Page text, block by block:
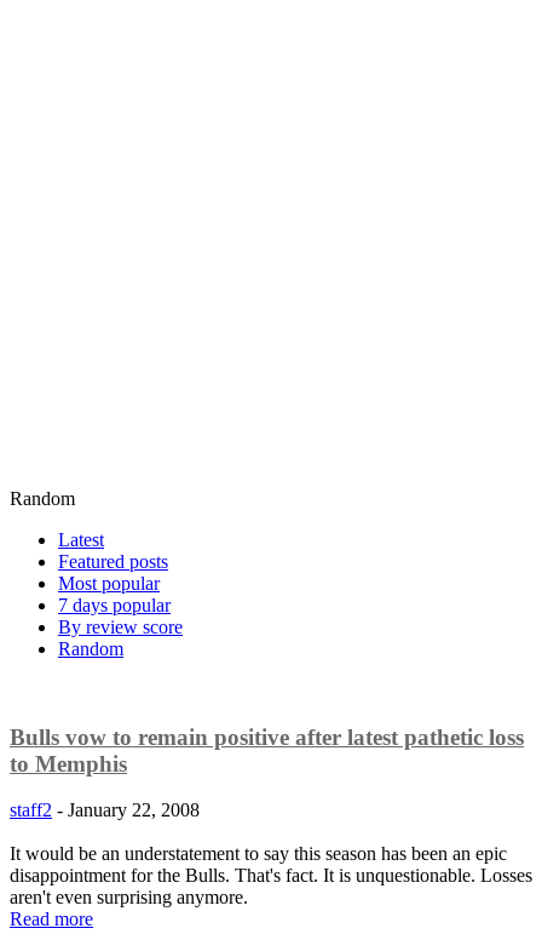
Random
Latest
Featured posts
Most popular
7 days popular
By review score
Random
Bulls vow to remain positive after latest pathetic loss
to Memphis
staff2 - January 22, 2008
It would be an understatement to say this season has been an epic
disappointment for the Bulls. That's fact. It is unquestionable. Losses
aren't even surprising anymore.
Read more